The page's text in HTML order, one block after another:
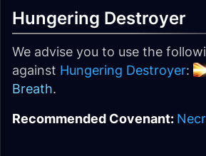
Hungering Destroyer
We advise you to use the
against Hungering Destroyer:
Breath.
Recommended Covenant: